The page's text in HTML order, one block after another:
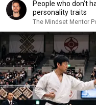
People who don’t
personality traits
The Mindset Mentor